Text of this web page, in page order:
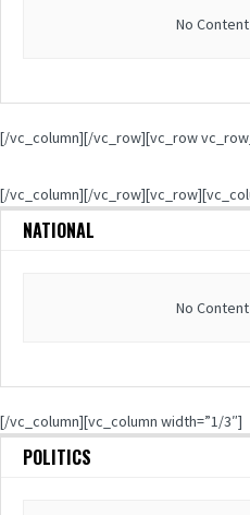
No
[/vc_column][/vc_row][vc_row
[/vc_column][/
NATIONAL
No
[/vc_column][vc_column width=”1/3″]
POLITICS